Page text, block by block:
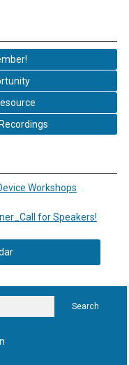
Workshops
for Speakers!
Search